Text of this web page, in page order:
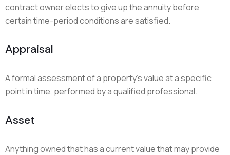
contract owner elects to give up the annuity before
certain time-period conditions are satisfied.
Appraisal
A formal assessment of a property’s value at a specific
point in time, performed by a qualified professional.
Asset
Anything owned that has a current value that may provide